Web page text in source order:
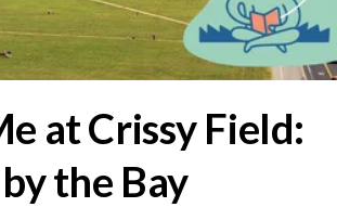
at Crissy Field:
the Bay